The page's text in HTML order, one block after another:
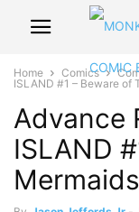
Home Comics
ISLAND #1 – Beware of
Advance
ISLAND